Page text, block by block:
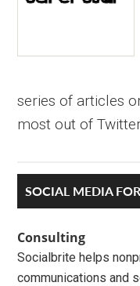
series of articles
most out of
Primary
Sidebar
SOCIAL MEDIA
Consulting
Socialbrite helps
communications and